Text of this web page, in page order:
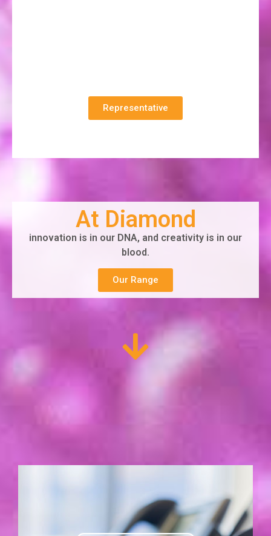
Representative
At Diamond
innovation is in our DNA, and creativity is in our
blood.
Our Range